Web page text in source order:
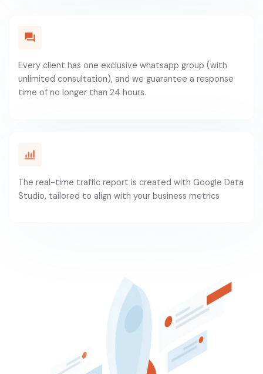
Every client has one exclusive whatsapp group (with
unlimited consultation), and we guarantee a response
time of no longer than 24 hours.
The real-time traffic report is created with Google Data
Studio, tailored to align with your business metrics